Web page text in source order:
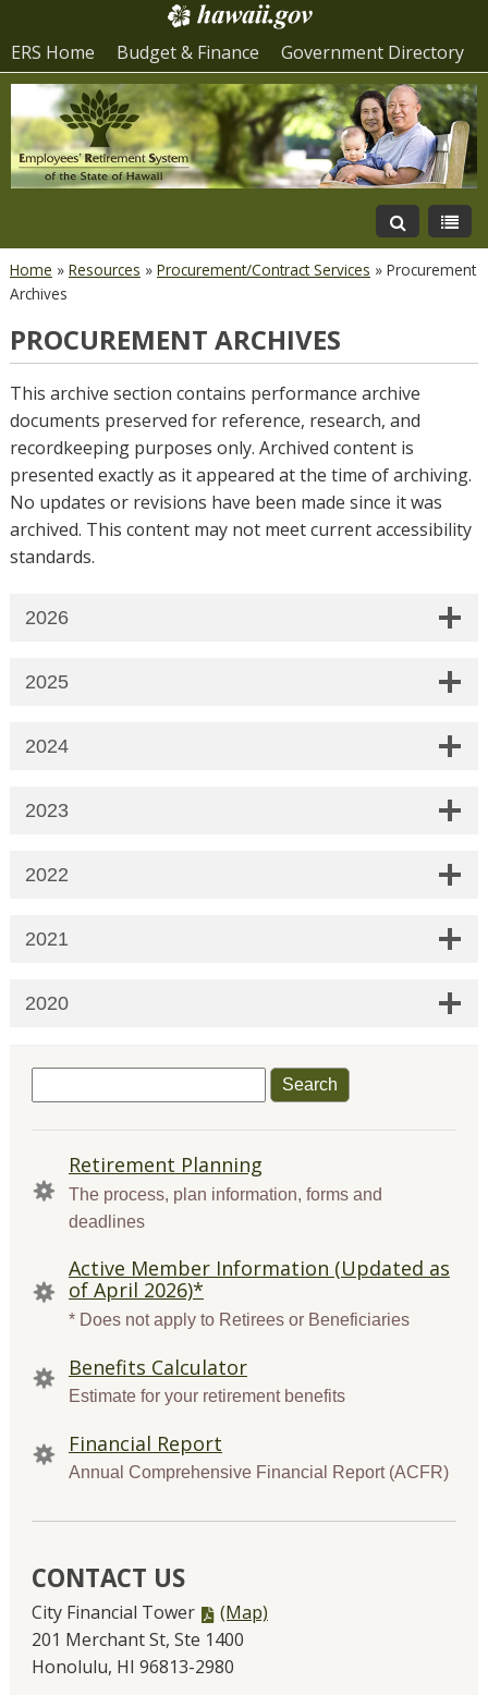
ERS Home Budget & Finance Government Directory
Home » Resources » Procurement/Contract Services » Procurement
Archives
PROCUREMENT ARCHIVES
This archive section contains performance archive
documents preserved for reference, research, and
recordkeeping purposes only. Archived content is
presented exactly as it appeared at the time of archiving.
No updates or revisions have been made since it was
archived. This content may not meet current accessibility
standards.
2026
2025
2024
2023
2022
2021
2020
for:
QUICK
LINKS
Retirement Planning
The process, plan information, forms and
deadlines
Active Member Information (Updated as
of April 2026)*
* Does not apply to Retirees or Beneficiaries
Benefits Calculator
Estimate for your retirement benefits
Financial Report
Annual Comprehensive Financial Report (ACFR)
CONTACT US
City Financial Tower
PDF
file,
(Map)
201 Merchant St, Ste 1400
Honolulu, HI 96813-2980